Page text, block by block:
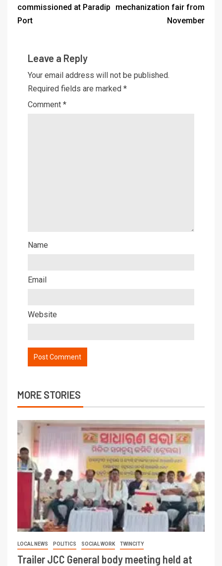
commissioned at Paradip
Port
mechanization fair from
November
Leave a Reply
Your email address will not be published.
Required fields are marked *
Comment *
Name
Email
Website
MORE STORIES
LOCAL NEWS POLITICS SOCIAL WORK TWINCITY
Trailer JCC General body meeting held at